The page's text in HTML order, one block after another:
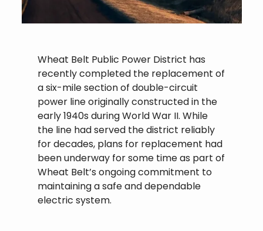
Wheat Belt Public Power District has
recently completed the replacement of
a six-mile section of double-circuit
power line originally constructed in the
early 1940s during World War II. While
the line had served the district reliably
for decades, plans for replacement had
been underway for some time as part of
Wheat Belt’s ongoing commitment to
maintaining a safe and dependable
electric system.